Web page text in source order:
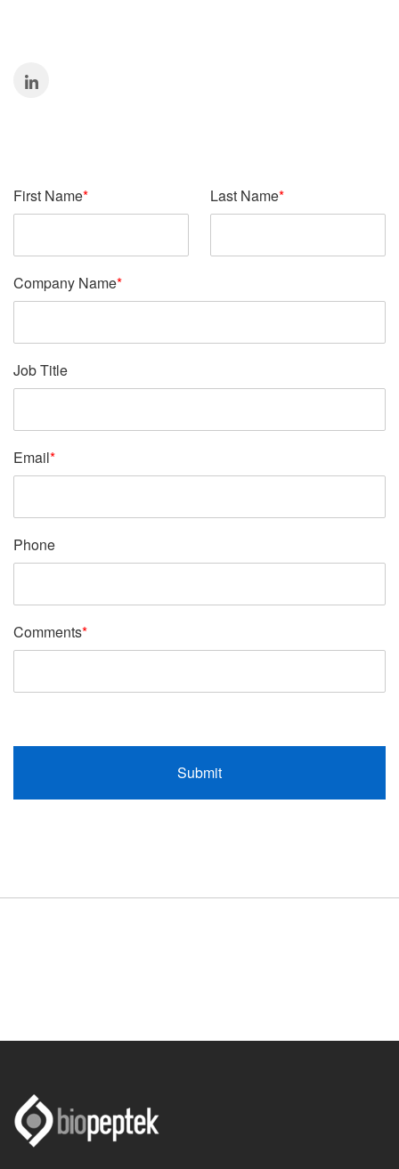
First Name* Last Name*
Company Name*
Job Title
Email*
Phone
Comments*
Submit